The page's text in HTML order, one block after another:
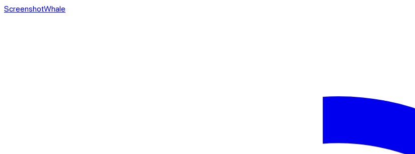
ScreenshotWhale